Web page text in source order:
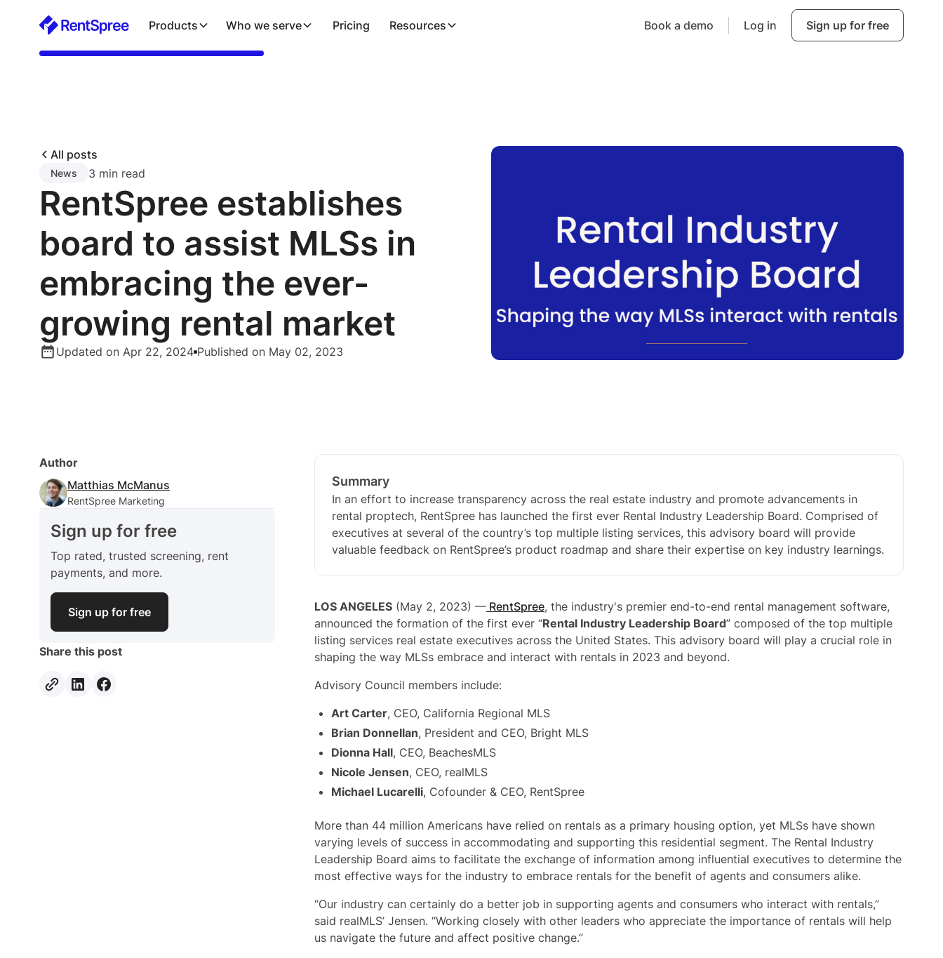
Products Who we serve Pricing Resources Book a demo Log in Sign up for free
All posts
News 3 min read
RentSpree establishes
board to assist MLSs in
embracing the ever-
growing rental market
Updated on Apr 22, 2024 Published on May 02, 2023
Author
Matthias McManus
RentSpree Marketing
Sign up for free
Top rated, trusted screening, rent
payments, and more.
Sign up for free
Share this post
Summary
In an effort to increase transparency across the real estate industry and promote advancements in
rental proptech, RentSpree has launched the first ever Rental Industry Leadership Board. Comprised of
executives at several of the country’s top multiple listing services, this advisory board will provide
valuable feedback on RentSpree’s product roadmap and share their expertise on key industry learnings.
LOS ANGELES (May 2, 2023) — RentSpree, the industry's premier end-to-end rental management software,
announced the formation of the first ever “Rental Industry Leadership Board” composed of the top multiple
listing services real estate executives across the United States. This advisory board will play a crucial role in
shaping the way MLSs embrace and interact with rentals in 2023 and beyond.
Advisory Council members include:
Art Carter, CEO, California Regional MLS
Brian Donnellan, President and CEO, Bright MLS
Dionna Hall, CEO, BeachesMLS
Nicole Jensen, CEO, realMLS
Michael Lucarelli, Cofounder & CEO, RentSpree
More than 44 million Americans have relied on rentals as a primary housing option, yet MLSs have shown
varying levels of success in accommodating and supporting this residential segment. The Rental Industry
Leadership Board aims to facilitate the exchange of information among influential executives to determine the
most effective ways for the industry to embrace rentals for the benefit of agents and consumers alike.
“Our industry can certainly do a better job in supporting agents and consumers who interact with rentals,”
said realMLS’ Jensen. “Working closely with other leaders who appreciate the importance of rentals will help
us navigate the future and affect positive change.”